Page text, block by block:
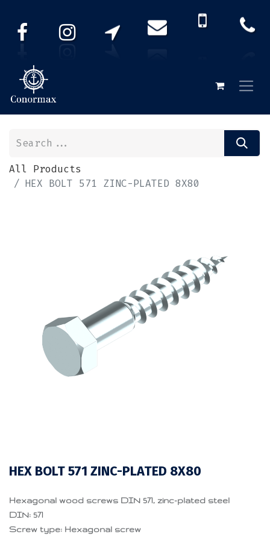
All Products
HEX BOLT 571 ZINC-PLATED 8X80
HEX BOLT 571 ZINC-PLATED 8X80
Hexagonal wood screws DIN 571, zinc-plated steel
DIN: 571
Screw type: Hexagonal screw